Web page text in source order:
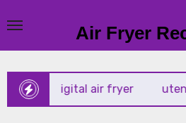
to
content
Air Fryer
4l digital air fryer uten